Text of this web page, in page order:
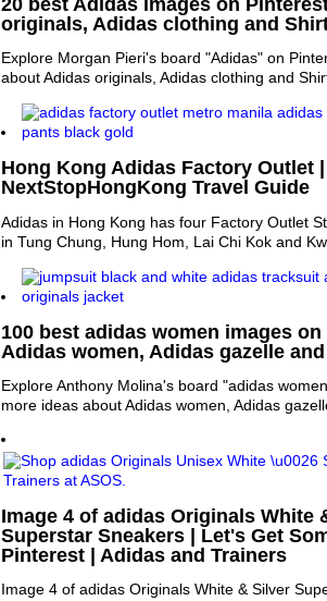
originals, Adidas clothing and
Explore Morgan Pieri's board "Adidas" on
about Adidas originals, Adidas clothing and
Hong Kong Adidas Factory Outlet |
NextStopHongKong Travel Guide
Adidas in Hong Kong has four Factory Outlet
in Tung Chung, Hung Hom, Lai Chi Kok and
100 best adidas women images
Adidas women, Adidas gazelle
Explore Anthony Molina's board "adidas
more ideas about Adidas women, Adidas
Image 4 of adidas Originals White
Superstar Sneakers | Let's Get
Pinterest | Adidas and Trainers
Image 4 of adidas Originals White & Silver